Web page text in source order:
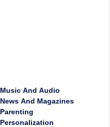
Music And Audio
News And Magazines
Parenting
Personalization